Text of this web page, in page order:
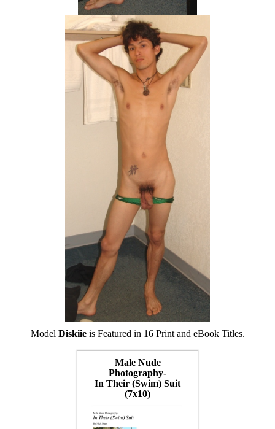
Model Diskiieis Featured in 16 Print and eBook Titles.
Male Nude
Photography-
In Their (Swim) Suit
(7x10)